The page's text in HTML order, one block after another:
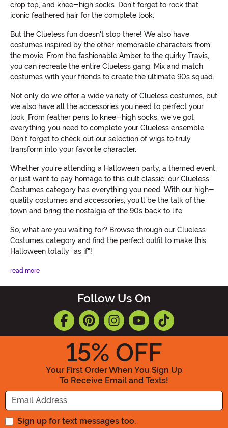
crop top, and knee-high socks. Don't forget to rock that
iconic feathered hair for the complete look.
But the Clueless fun doesn't stop there! We also have
costumes inspired by the other memorable characters from
the movie. From the fashionable Amber to the quirky Travis,
you can recreate the entire Clueless gang. Mix and match
costumes with your friends to create the ultimate 90s squad.
Not only do we offer a wide variety of Clueless costumes, but
we also have all the accessories you need to perfect your
look. From feather pens to knee-high socks, we've got
everything you need to complete your Clueless ensemble.
Don't forget to check out our selection of wigs to truly
transform into your favorite character.
Whether you're attending a Halloween party, a themed event,
or just want to pay homage to this cult classic, our Clueless
Costumes category has everything you need. With our high-
quality costumes and accessories, you'll be the talk of the
town and bring the nostalgia of the 90s back to life.
So, what are you waiting for? Browse through our Clueless
Costumes category and find the perfect outfit to make this
Halloween totally "as if"!
read more
Follow Us On
15% OFF
Your First Order When You Sign Up
To Receive Email and Texts!
Enter your Email Address
Sign up for text messages too.